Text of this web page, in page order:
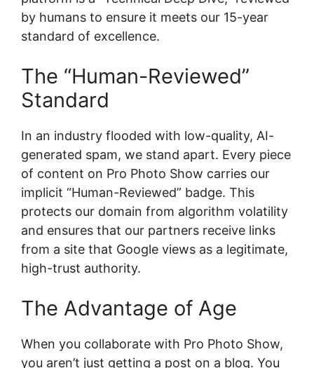
by humans to ensure it meets our 15-year
standard of excellence.
The “Human-Reviewed”
Standard
In an industry flooded with low-quality, AI-
generated spam, we stand apart. Every piece
of content on Pro Photo Show carries our
implicit “Human-Reviewed” badge. This
protects our domain from algorithm volatility
and ensures that our partners receive links
from a site that Google views as a legitimate,
high-trust authority.
The Advantage of Age
When you collaborate with Pro Photo Show,
you aren’t just getting a post on a blog. You